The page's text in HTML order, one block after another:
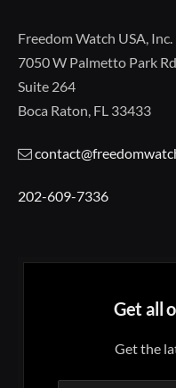
Freedom Watch USA, Inc.
7050 W Palmetto Park
Suite 264
Boca Raton, FL 33433
202-609-7336
Get all
Get the